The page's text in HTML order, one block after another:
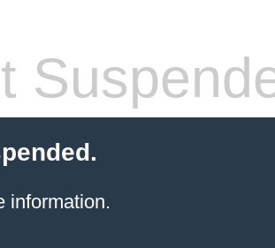
information.